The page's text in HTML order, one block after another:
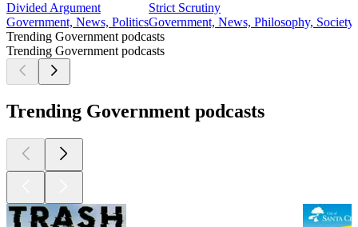
Divided Argument
Government, News, Politics
Strict Scrutiny
Government, News, Philosophy,
Trending Government podcasts
Trending Government podcasts
Trending Government podcasts